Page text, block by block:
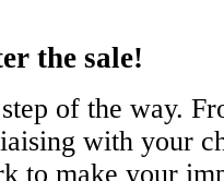
the sale!
of the way.
with your
to make your